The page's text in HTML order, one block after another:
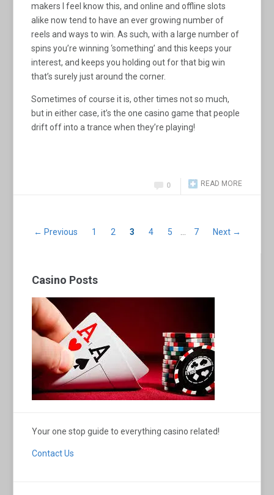
makers I feel know this, and online and offline slots
alike now tend to have an ever growing number of
reels and ways to win. As such, with a large number of
spins you’re winning ‘something’ and this keeps your
interest, and keeps you holding out for that big win
that’s surely just around the corner.
Sometimes of course it is, other times not so much,
but in either case, it’s the one casino game that people
drift off into a trance when they’re playing!
READ MORE
0
← Previous 1 2 3 4 5 7 Next →
Casino Posts
Your one stop guide to everything casino related!
Contact Us